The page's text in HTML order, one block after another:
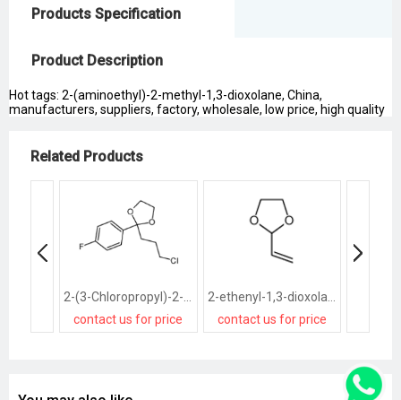
Products Specification
Product Description
Hot tags: 2-(aminoethyl)-2-methyl-1,3-dioxolane, China,
manufacturers, suppliers, factory, wholesale, low price, high quality
Related Products
contact us for price
contact us for price